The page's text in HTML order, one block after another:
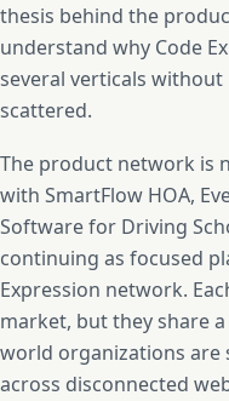
thesis behind the
understand why Code
several verticals
scattered.
The product network is
with SmartFlow HOA,
Software for Driving
continuing as focused
Expression network.
market, but they share
world organizations
across disconnected